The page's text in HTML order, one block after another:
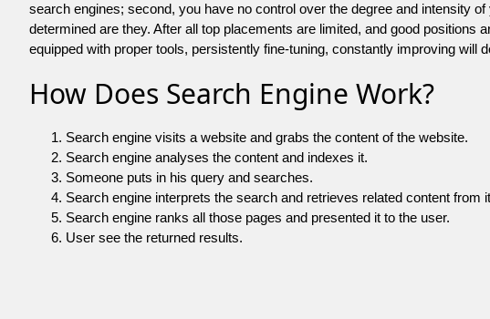
search engines; second, you have no control over the degree and intensity
determined are they. After all top placements are limited, and good
equipped with proper tools, persistently fine-tuning, constantly improving will
How Does Search Engine Work?
Search engine visits a website and grabs the content of the website.
Search engine analyses the content and indexes it.
Someone puts in his query and searches.
Search engine interprets the search and retrieves related content from
Search engine ranks all those pages and presented it to the user.
User see the returned results.